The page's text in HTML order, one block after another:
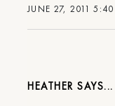
JUNE 27, 2011 5:40
HEATHER